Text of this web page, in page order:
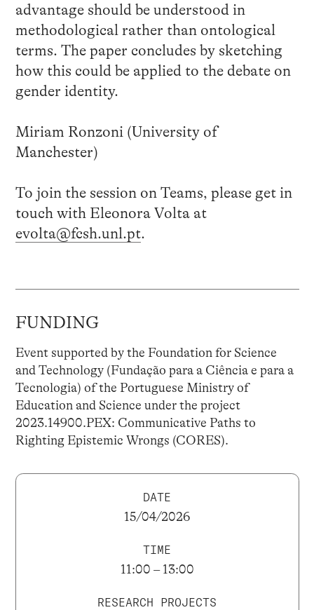
advantage should be understood in
methodological rather than ontological
terms. The paper concludes by sketching
how this could be applied to the debate on
gender identity.
Miriam Ronzoni (University of
Manchester)
To join the session on Teams, please get in
touch with Eleonora Volta at
evolta@fcsh.unl.pt.
FUNDING
Event supported by the Foundation for Science
and Technology (Fundação para a Ciência e para a
Tecnologia) of the Portuguese Ministry of
Education and Science under the project
2023.14900.PEX: Communicative Paths to
Righting Epistemic Wrongs (CORES).
DATE
15/04/2026
TIME
11:00 – 13:00
RESEARCH PROJECTS